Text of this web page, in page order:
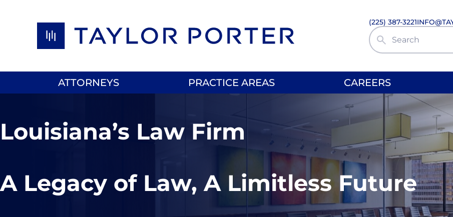
(225) 387-3221
Search Site
ATTORNEYS PRACTICE AREAS CAREERS
Louisiana’s Law Firm
A Legacy of Law, A Limitless Future